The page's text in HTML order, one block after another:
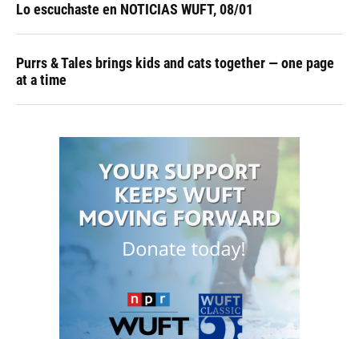
Lo escuchaste en NOTICIAS WUFT, 08/01
Purrs & Tales brings kids and cats together — one page
at a time